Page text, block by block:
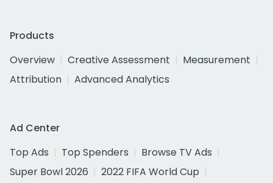
Products
Overview
Creative Assessment
Measurement
Attribution
Advanced Analytics
Ad Center
Top Ads
Top Spenders
Browse TV Ads
Super Bowl 2026
2022 FIFA World Cup